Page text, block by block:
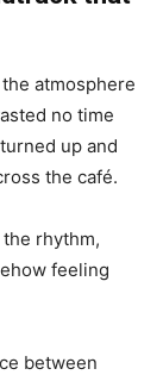
atmosphere
no time
up and
the café.
rhythm,
feeling
between